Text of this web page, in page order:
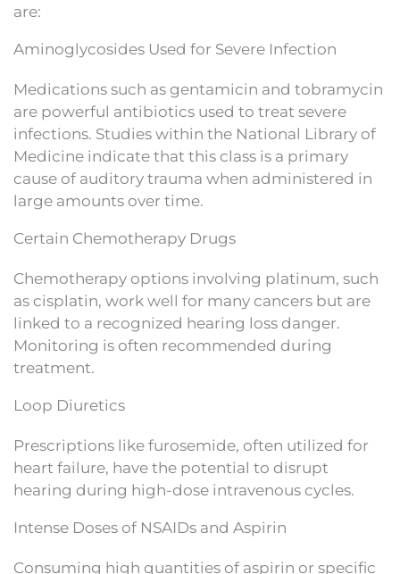
are:
Aminoglycosides Used for Severe Infection
Medications such as gentamicin and tobramycin
are powerful antibiotics used to treat severe
infections. Studies within the National Library of
Medicine indicate that this class is a primary
cause of auditory trauma when administered in
large amounts over time.
Certain Chemotherapy Drugs
Chemotherapy options involving platinum, such
as cisplatin, work well for many cancers but are
linked to a recognized hearing loss danger.
Monitoring is often recommended during
treatment.
Loop Diuretics
Prescriptions like furosemide, often utilized for
heart failure, have the potential to disrupt
hearing during high-dose intravenous cycles.
Intense Doses of NSAIDs and Aspirin
Consuming high quantities of aspirin or specific